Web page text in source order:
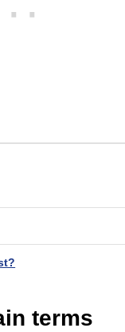
terms